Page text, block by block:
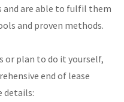
and are able to fulfil them
and proven methods.
or plan to do it yourself,
end of lease
details: